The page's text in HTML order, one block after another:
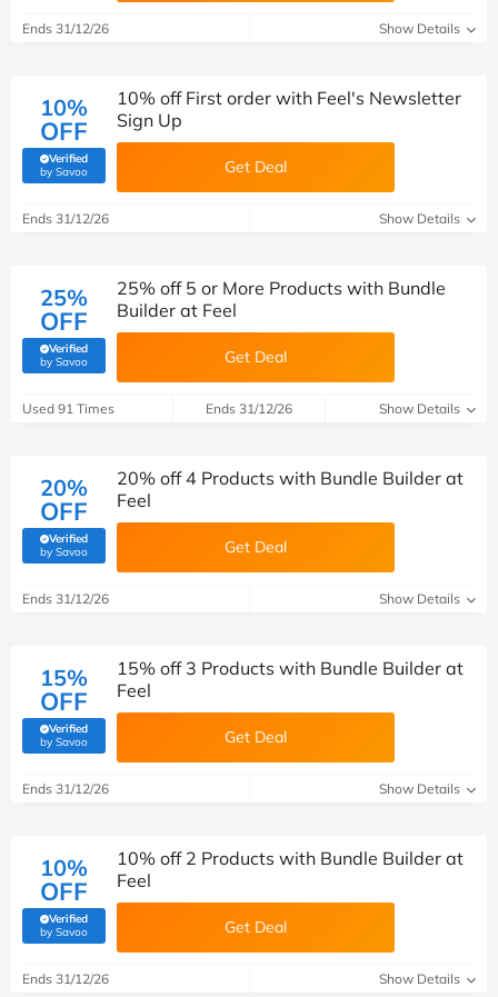
Ends 31/12/26 Show Details
10%
OFF
Verified
by Savoo(verified by Savoo deals team)
10% off First order with Feel's Newsletter
Sign Up
Get Deal
Ends 31/12/26 Show Details
25%
OFF
Verified
by Savoo(verified by Savoo deals team)
25% off 5 or More Products with Bundle
Builder at Feel
Get Deal
Used 91 Times Ends 31/12/26 Show Details
20%
OFF
Verified
by Savoo(verified by Savoo deals team)
20% off 4 Products with Bundle Builder at
Feel
Get Deal
Ends 31/12/26 Show Details
15%
OFF
Verified
by Savoo(verified by Savoo deals team)
15% off 3 Products with Bundle Builder at
Feel
Get Deal
Ends 31/12/26 Show Details
10%
OFF
Verified
by Savoo(verified by Savoo deals team)
10% off 2 Products with Bundle Builder at
Feel
Get Deal
Ends 31/12/26 Show Details